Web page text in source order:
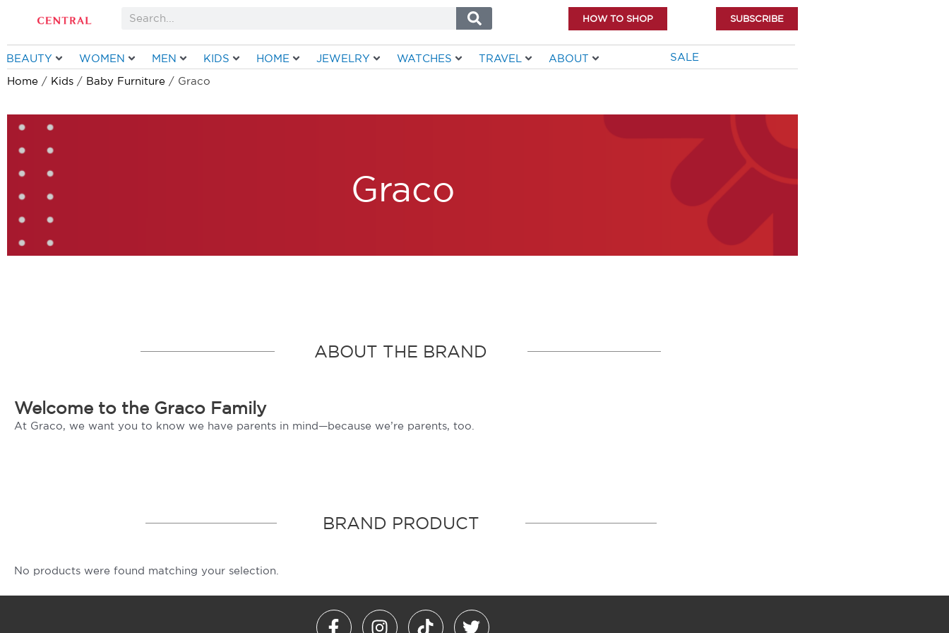
Search HOW TO SHOP SUBSCRIBE
BEAUTY WOMEN MEN KIDS HOME JEWELRY WATCHES TRAVEL ABOUT SALE
Home / Kids / Baby Furniture / Graco
Graco
ABOUT THE BRAND
Welcome to the Graco Family
At Graco, we want you to know we have parents in mind—because we’re parents, too.
BRAND PRODUCT
No products were found matching your selection.
F
I
T
T